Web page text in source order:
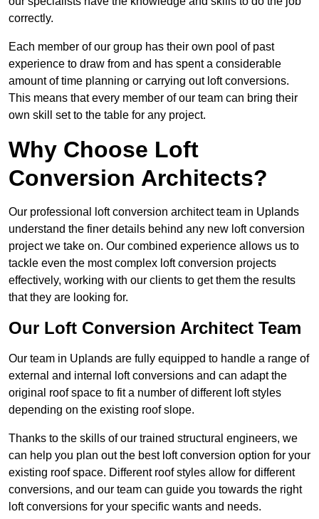
correctly.
Each member of our group has their own pool of past
experience to draw from and has spent a considerable
amount of time planning or carrying out loft conversions.
This means that every member of our team can bring their
own skill set to the table for any project.
Why Choose Loft
Conversion Architects?
Our professional loft conversion architect team in Uplands
understand the finer details behind any new loft conversion
project we take on. Our combined experience allows us to
tackle even the most complex loft conversion projects
effectively, working with our clients to get them the results
that they are looking for.
Our Loft Conversion Architect Team
Our team in Uplands are fully equipped to handle a range of
external and internal loft conversions and can adapt the
original roof space to fit a number of different loft styles
depending on the existing roof slope.
Thanks to the skills of our trained structural engineers, we
can help you plan out the best loft conversion option for your
existing roof space. Different roof styles allow for different
conversions, and our team can guide you towards the right
loft conversions for your specific wants and needs.